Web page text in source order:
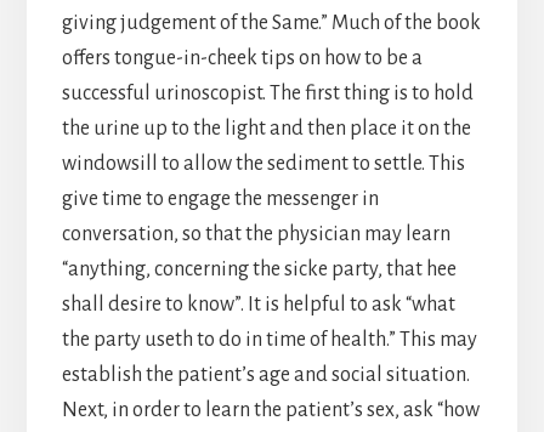
giving judgement of the Same.” Much of the book
offers tongue-in-cheek tips on how to be a
successful urinoscopist. The first thing is to hold
the urine up to the light and then place it on the
windowsill to allow the sediment to settle. This
give time to engage the messenger in
conversation, so that the physician may learn
“anything, concerning the sicke party, that hee
shall desire to know”. It is helpful to ask “what
the party useth to do in time of health.” This may
establish the patient’s age and social situation.
Next, in order to learn the patient’s sex, ask “how